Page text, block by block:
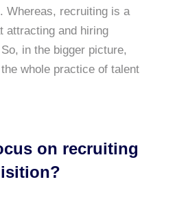
Whereas, recruiting is a
attracting and hiring
in the bigger picture,
whole practice of talent
on recruiting